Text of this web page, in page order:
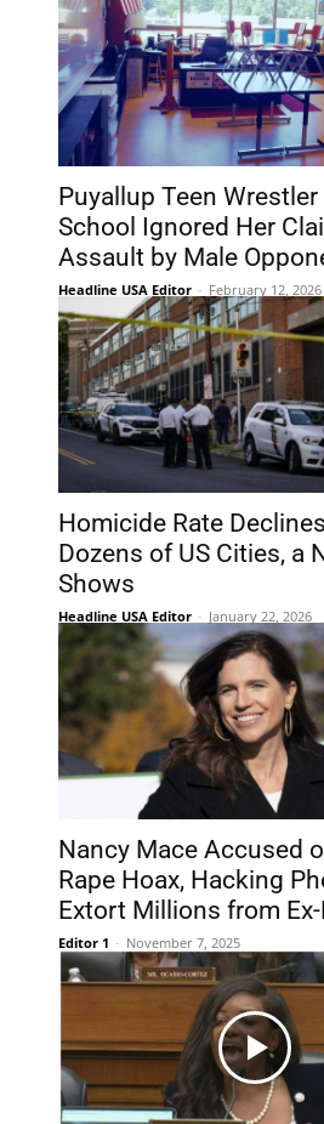
Puyallup Teen Wrestler
School Ignored Her
Assault by Male
Headline USA Editor - February 12, 2026
Homicide Rate
Dozens of US Cities, a
Shows
Headline USA Editor - January 22, 2026
Nancy Mace Accused
Rape Hoax, Hacking
Extort Millions from
Editor 1 - November 7, 2025